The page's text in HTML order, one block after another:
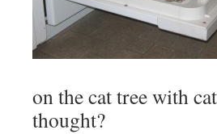
on the cat tree with
thought?